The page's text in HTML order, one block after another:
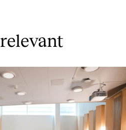
relevant